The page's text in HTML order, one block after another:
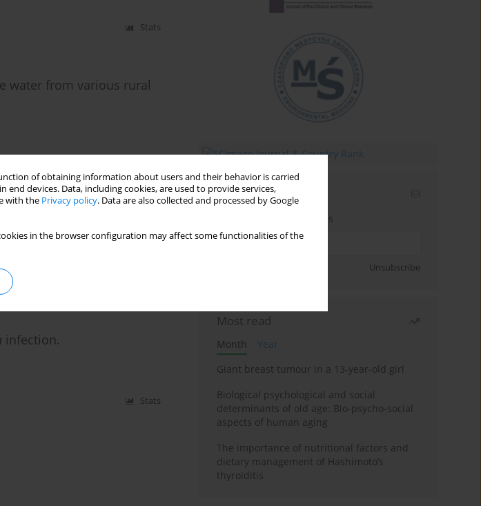
of obtaining information about users and their behavior is carried
devices. Data, including cookies, are used to provide services,
with the Privacy policy. Data are also collected and processed by Google
in the browser configuration may affect some functionalities of the
Stats
water from various rural
a potential vector
infection.
Stats
Email alerts
Enter your email address
Unsubscribe
Most read
Month
Year
Giant breast tumour in a 13-year-old girl
Biological psychological and social
determinants of old age: Bio-psycho-social
aspects of human aging
The importance of nutritional factors and
dietary management of Hashimoto’s
thyroiditis